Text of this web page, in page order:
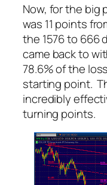
Now, for the big
was 11 points
the 1576 to 666
came back to
78.6% of the
starting point.
incredibly
turning points.